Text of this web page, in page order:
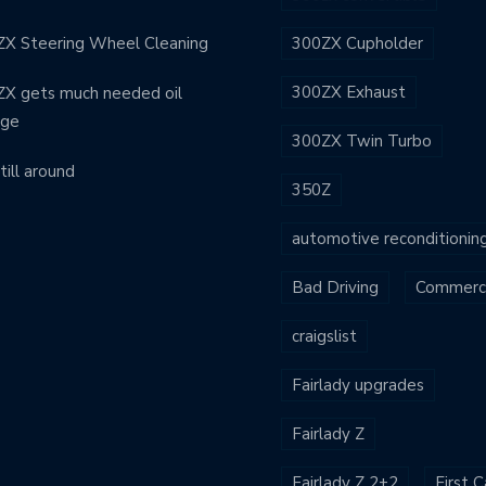
Steering Wheel Cleaning
gets much needed oil
around
300ZX Cupholder
300ZX Exhaust
300ZX Twin Turbo
350Z
automotive
Bad Driving
craigslist
Fairlady upgrades
Fairlady Z